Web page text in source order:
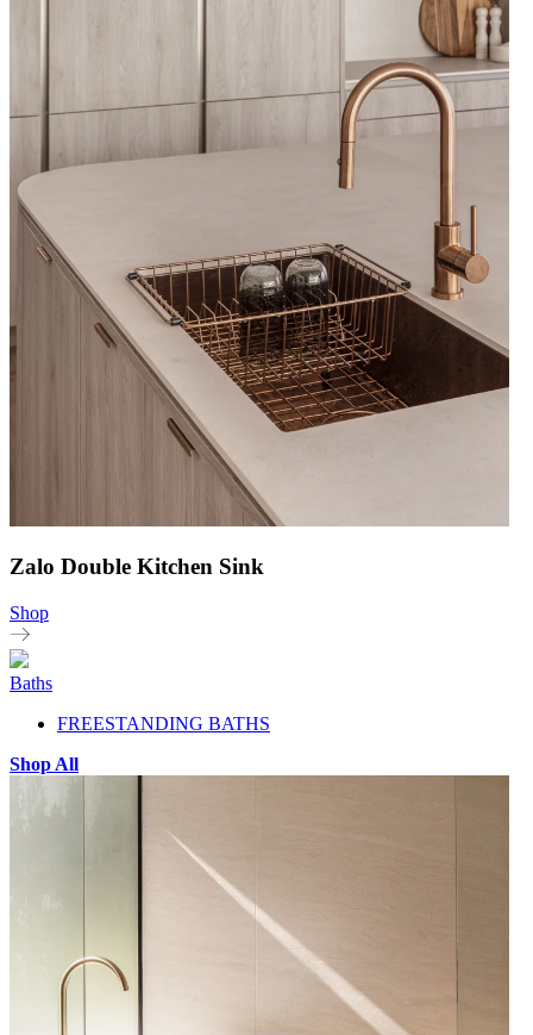
Zalo Double Kitchen Sink
Shop
Baths
FREESTANDING BATHS
Shop All